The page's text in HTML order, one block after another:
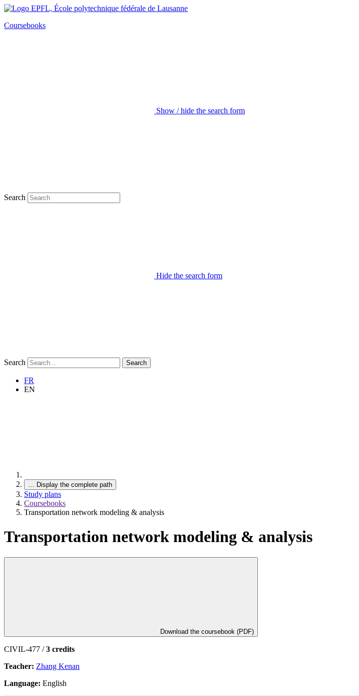
Coursebooks
Show / hide the search form
Search
Hide the search form
Search Search
FR
EN
… Display the complete path
Study plans
Coursebooks
Transportation network modeling & analysis
Transportation network modeling & analysis
Download the coursebook (PDF)
CIVIL-477 /3 credits
Teacher: Zhang Kenan
Language: English